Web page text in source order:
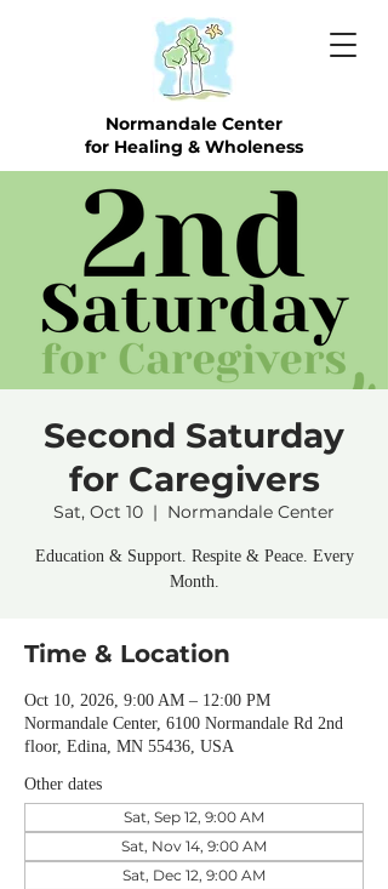
Normandale Center
for Healing & Wholeness
Second Saturday
for Caregivers
Sat, Oct 10
  |
Normandale Center
Education & Support. Respite & Peace. Every
Month.
Time & Location
Oct 10, 2026, 9:00 AM – 12:00 PM
Normandale Center, 6100 Normandale Rd 2nd
floor, Edina, MN 55436, USA
Other dates
Sat, Sep 12, 9:00 AM
Sat, Nov 14, 9:00 AM
Sat, Dec 12, 9:00 AM